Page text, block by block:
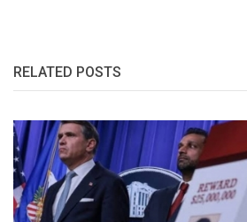
RELATED POSTS